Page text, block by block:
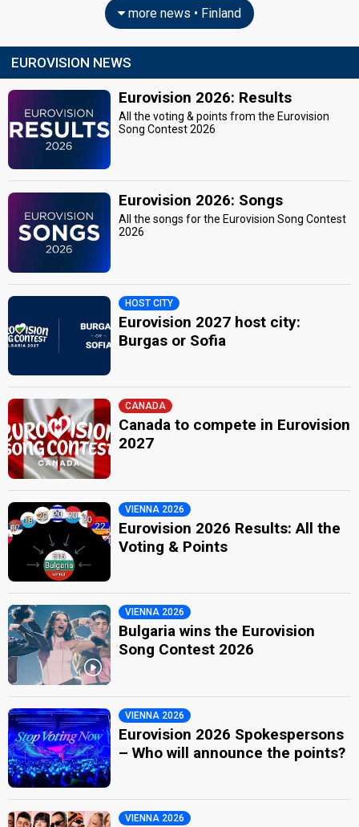
more news • Finland
EUROVISION NEWS
Eurovision 2026: Results
All the voting & points from the Eurovision
Song Contest 2026
Eurovision 2026: Songs
All the songs for the Eurovision Song Contest
2026
HOST CITY
Eurovision 2027 host city:
Burgas or Sofia
CANADA
Canada to compete in Eurovision
2027
VIENNA 2026
Eurovision 2026 Results: All the
Voting & Points
VIENNA 2026
Bulgaria wins the Eurovision
Song Contest 2026
VIENNA 2026
Eurovision 2026 Spokespersons
– Who will announce the points?
VIENNA 2026